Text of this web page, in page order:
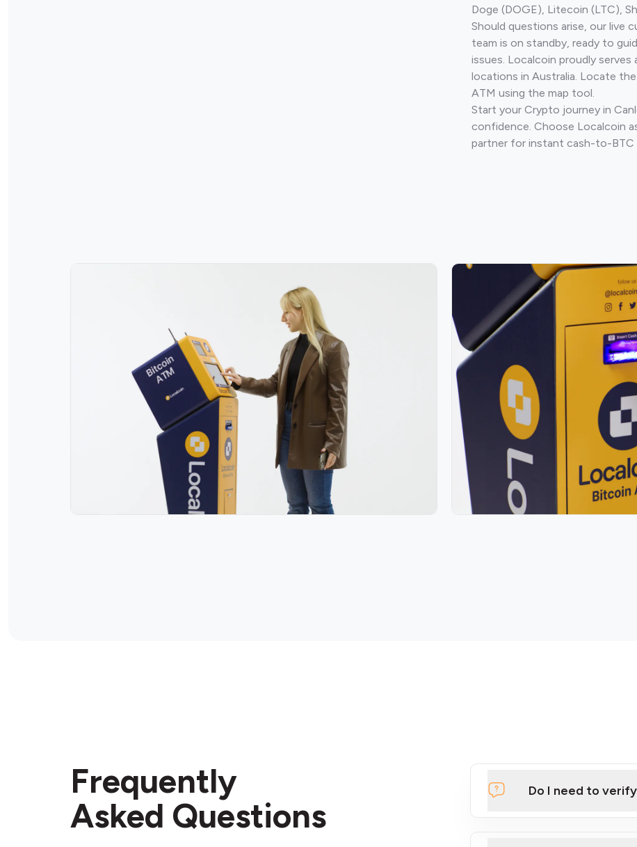
Doge (DOGE), Litecoin (LTC),
Should questions arise, our live
team is on standby, ready to
issues. Localcoin proudly serves
locations in Australia. Locate
ATM using the map tool.
Start your Crypto journey in
confidence. Choose Localcoin
partner for instant cash-to-BTC
Frequently
Asked Questions
Do I need to